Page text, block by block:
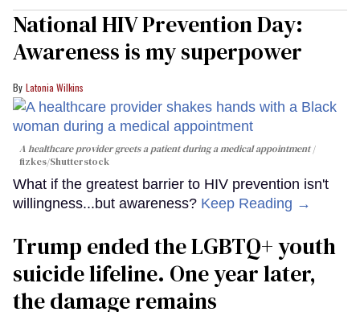
National HIV Prevention Day:
Awareness is my superpower
Latonia Wilkins
A healthcare provider greets a patient during a medical appointment
fizkes/Shutterstock
What if the greatest barrier to HIV prevention isn't
willingness...but awareness? Keep Reading →
Trump ended the LGBTQ+ youth
suicide lifeline. One year later,
the damage remains